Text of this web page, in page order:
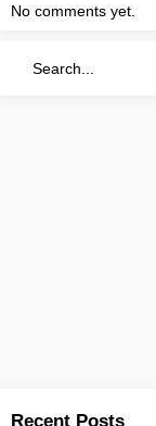
No comments yet.
Recent Posts